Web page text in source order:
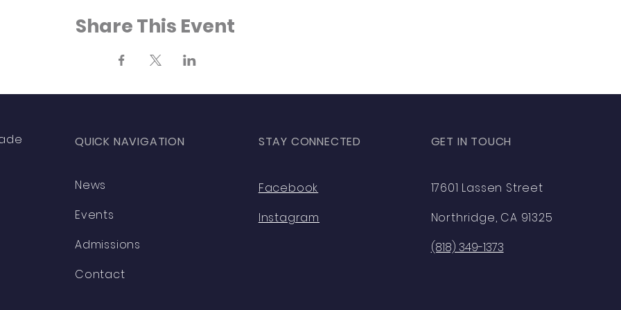
Share This Event
QUICK NAVIGATION
News
Events
Admissions
Contact
STAY CONNECTED
Facebook
Instagram
GET IN TOUCH
17601 Lassen Street
Northridge, CA 91325
(818) 349-1373